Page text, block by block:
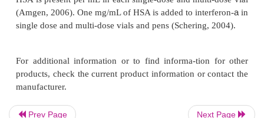
added to the solutions. The relative loss through
concentration dependent,i.e., the more
amount of HSA added varies with the product
Reddy, 1994; Koeller and Fields, 1991). Some
require the addition of HSA include filgrastim,
aldesleukin, erythropoietin and inter-feron-a. In
Prev Page Next Page